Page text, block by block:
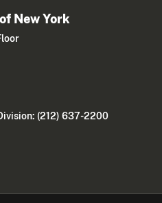
New York
(212) 637-2200